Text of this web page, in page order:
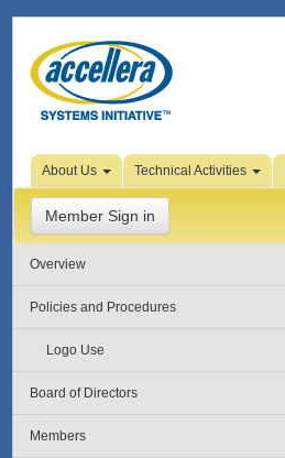
Skip to Page Content
About Us Technical Activities
Member Sign in
Overview
Policies and Procedures
Logo Use
Board of Directors
Members